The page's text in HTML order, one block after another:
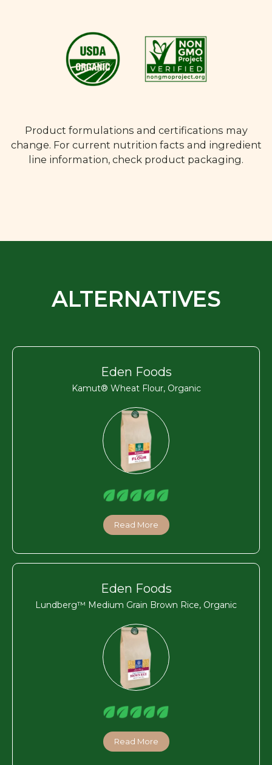
Product formulations and certifications may
change. For current nutrition facts and ingredient
line information, check product packaging.
ALTERNATIVES
Eden Foods
Kamut® Wheat Flour, Organic
Read More
Eden Foods
Lundberg™ Medium Grain Brown Rice, Organic
Read More